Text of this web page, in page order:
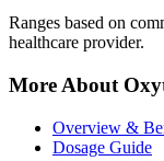
Ranges based on
healthcare provider.
More About
Overview &
Dosage Guide